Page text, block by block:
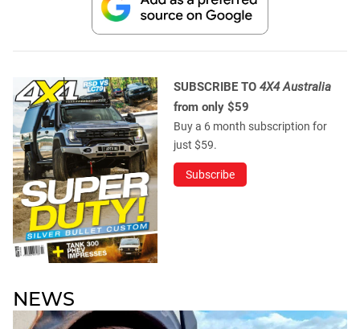
SUBSCRIBE TO 4X4 Australia
from only $59
Buy a 6 month subscription for
just $59.
Subscribe
NEWS